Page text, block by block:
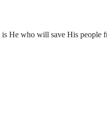
He who will save His people